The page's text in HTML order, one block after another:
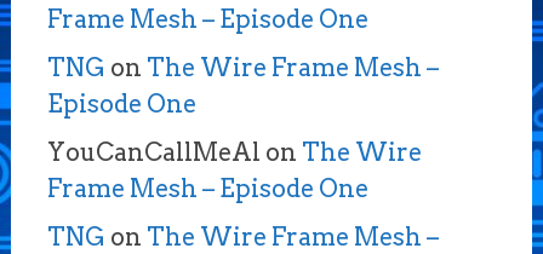
Frame Mesh – Episode One
TNG on The Wire Frame Mesh –
Episode One
YouCanCallMeAl on The Wire
Frame Mesh – Episode One
TNG on The Wire Frame Mesh –